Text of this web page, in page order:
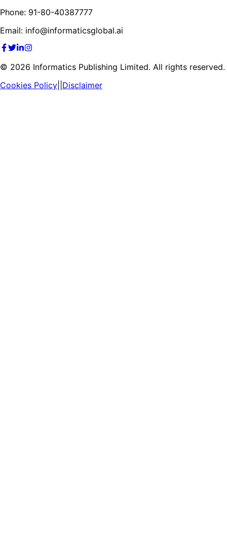
Phone: 91-80-40387777
Email: info@informaticsglobal.ai
© 2026 Informatics Publishing Limited. All rights reserved.
Cookies Policy Disclaimer